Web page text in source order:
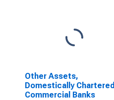
Other Assets,
Domestically Chartered
Commercial Banks